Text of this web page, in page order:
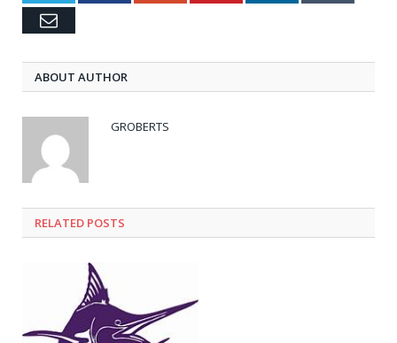
Email
ABOUT AUTHOR
GROBERTS
RELATED POSTS